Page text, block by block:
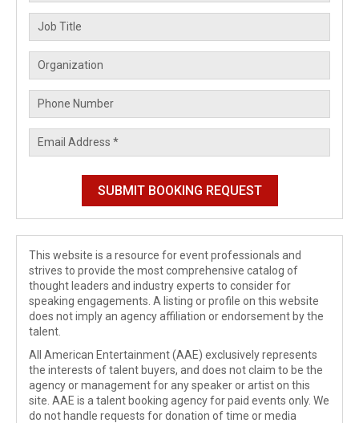
This website is a resource for event professionals and
strives to provide the most comprehensive catalog of
thought leaders and industry experts to consider for
speaking engagements. A listing or profile on this website
does not imply an agency affiliation or endorsement by the
talent.
All American Entertainment (AAE) exclusively represents
the interests of talent buyers, and does not claim to be the
agency or management for any speaker or artist on this
site. AAE is a talent booking agency for paid events only. We
do not handle requests for donation of time or media